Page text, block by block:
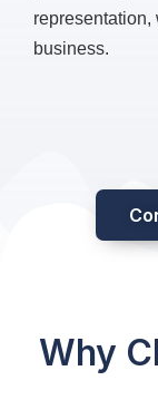
representation,
business.
Why